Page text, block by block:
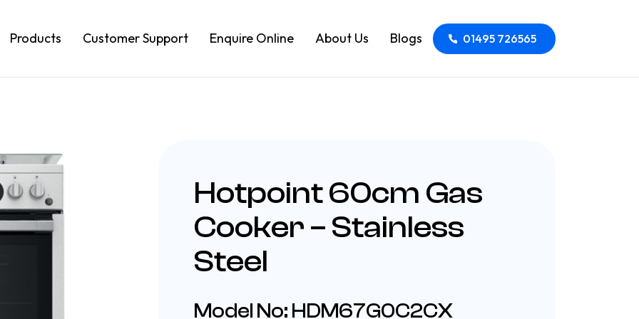
Products Customer Support Enquire Online About Us Blogs 01495 726565
Hotpoint 60cm Gas
Cooker – Stainless
Steel
Model No: HDM67G0C2CX